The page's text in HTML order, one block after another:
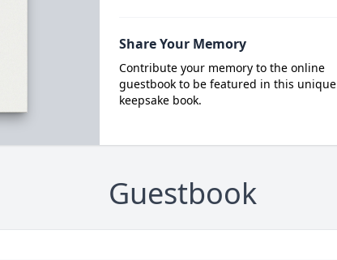
Share Your Memory
Contribute your memory to the online
guestbook to be featured in this unique
keepsake book.
Guestbook